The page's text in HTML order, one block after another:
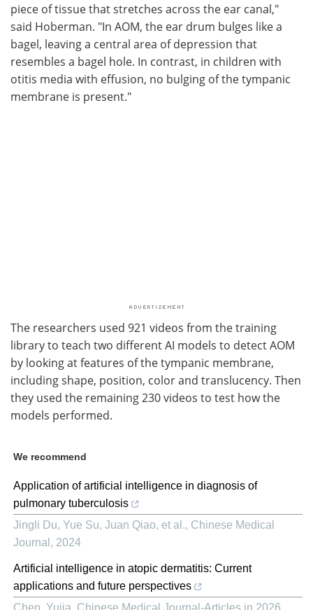
piece of tissue that stretches across the ear canal,"
said Hoberman. "In AOM, the ear drum bulges like a
bagel, leaving a central area of depression that
resembles a bagel hole. In contrast, in children with
otitis media with effusion, no bulging of the tympanic
membrane is present."
The researchers used 921 videos from the training
library to teach two different AI models to detect AOM
by looking at features of the tympanic membrane,
including shape, position, color and translucency. Then
they used the remaining 230 videos to test how the
models performed.
We recommend
Application of artificial intelligence in diagnosis of
pulmonary tuberculosis
Jingli Du, Yue Su, Juan Qiao, et al., Chinese Medical
Journal , 2024
Artificial intelligence in atopic dermatitis: Current
applications and future perspectives
Chen, Yujia Chinese Medical Journal-Articles in 2026